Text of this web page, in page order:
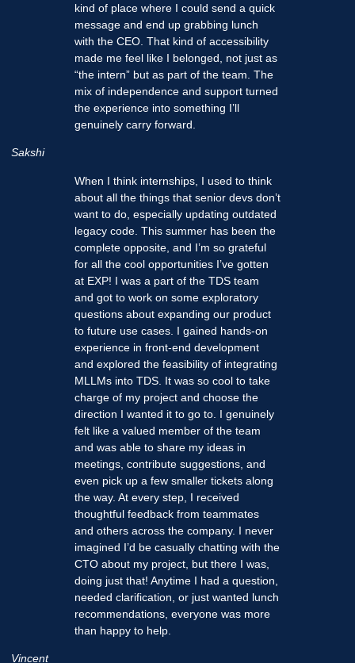
kind of place where I could send a quick
message and end up grabbing lunch
with the CEO. That kind of accessibility
made me feel like I belonged, not just as
“the intern” but as part of the team. The
mix of independence and support turned
the experience into something I’ll
genuinely carry forward.
Sakshi
When I think internships, I used to think
about all the things that senior devs don’t
want to do, especially updating outdated
legacy code. This summer has been the
complete opposite, and I’m so grateful
for all the cool opportunities I’ve gotten
at EXP! I was a part of the TDS team
and got to work on some exploratory
questions about expanding our product
to future use cases. I gained hands-on
experience in front-end development
and explored the feasibility of integrating
MLLMs into TDS. It was so cool to take
charge of my project and choose the
direction I wanted it to go to. I genuinely
felt like a valued member of the team
and was able to share my ideas in
meetings, contribute suggestions, and
even pick up a few smaller tickets along
the way. At every step, I received
thoughtful feedback from teammates
and others across the company. I never
imagined I’d be casually chatting with the
CTO about my project, but there I was,
doing just that! Anytime I had a question,
needed clarification, or just wanted lunch
recommendations, everyone was more
than happy to help.
Vincent